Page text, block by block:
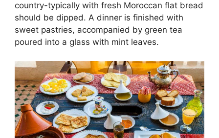
country-typically with fresh Moroccan flat bread
should be dipped. A dinner is finished with
sweet pastries, accompanied by green tea
poured into a glass with mint leaves.